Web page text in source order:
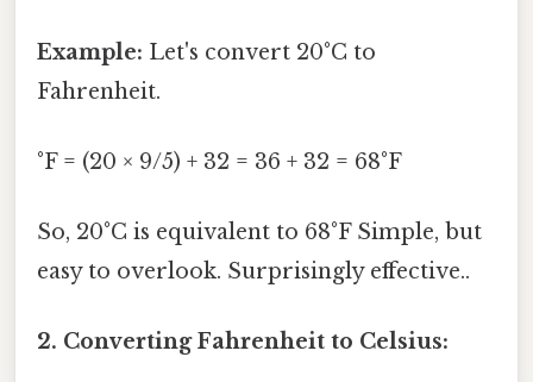
Example: Let's convert 20°C to
Fahrenheit.
°F = (20 × 9/5) + 32 = 36 + 32 = 68°F
So, 20°C is equivalent to 68°F Simple, but
easy to overlook. Surprisingly effective..
2. Converting Fahrenheit to Celsius: